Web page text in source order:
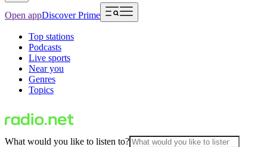
Open appDiscover Prime
Top stations
Podcasts
Live sports
Near you
Genres
Topics
What would you like to listen to?